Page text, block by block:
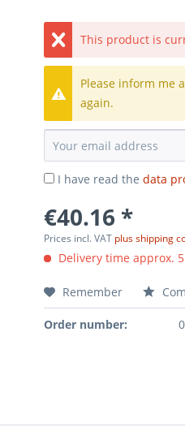
This product is
Please inform me
again.
I have read thedata
€40.16 *
Prices incl. VAT plus shipping
Delivery time approx.
Remember
Order number: